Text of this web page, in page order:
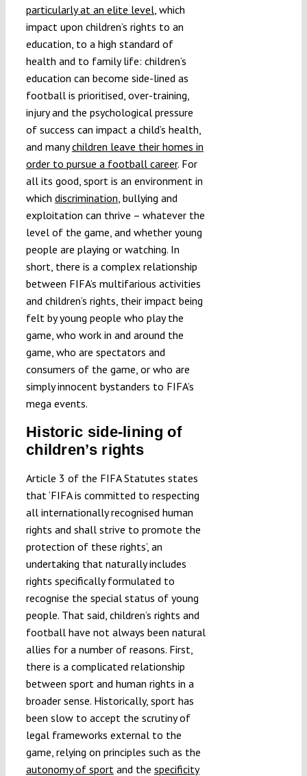
particularly at an elite level, which
impact upon children’s rights to an
education, to a high standard of
health and to family life: children’s
education can become side-lined as
football is prioritised, over-training,
injury and the psychological pressure
of success can impact a child’s health,
and manychildren leave their homes in
order to pursue a football career. For
all its good, sport is an environment in
which discrimination , bullying and
exploitation can thrive – whatever the
level of the game, and whether young
people are playing or watching. In
short, there is a complex relationship
between FIFA’s multifarious activities
and children’s rights, their impact being
felt by young people who play the
game, who work in and around the
game, who are spectators and
consumers of the game, or who are
simply innocent bystanders to FIFA’s
mega events.
Historic side-lining of
children’s rights
Article 3 of the FIFA Statutes states
that ‘FIFA is committed to respecting
all internationally recognised human
rights and shall strive to promote the
protection of these rights’, an
undertaking that naturally includes
rights specifically formulated to
recognise the special status of young
people. That said, children’s rights and
football have not always been natural
allies for a number of reasons. First,
there is a complicated relationship
between sport and human rights in a
broader sense. Historically, sport has
been slow to accept the scrutiny of
legal frameworks external to the
game, relying on principles such as the
autonomy of sport and the specificity